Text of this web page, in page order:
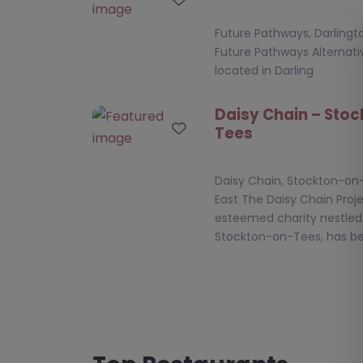
Future Pathways,
Future Pathways
located in Darling
Favourite
Daisy Chain –
Tees
Daisy Chain, Stockton-
East The Daisy Chain
esteemed charity nestled
Stockton-on-Tees, has
Learning Curve Group,
North East **Overview of